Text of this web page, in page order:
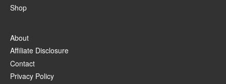
Shop
About
Affiliate Disclosure
Contact
Privacy Policy